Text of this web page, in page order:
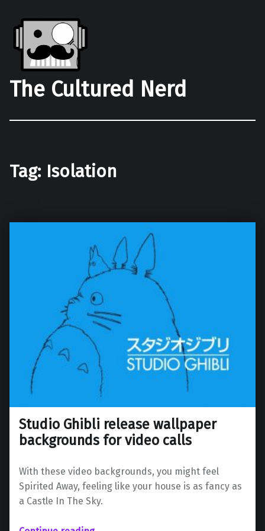
The Cultured Nerd
Tag: Isolation
Studio Ghibli release wallpaper
backgrounds for video calls
With these video backgrounds, you might feel
Spirited Away, feeling like your house is as fancy as
a Castle In The Sky.
“Studio Ghibli release wallpaper backgrounds for video calls”